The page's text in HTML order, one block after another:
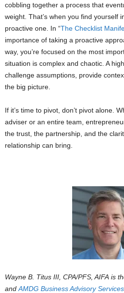
cobbling together a process that
weight. That’s when you find yourself
proactive one. In “The Checklist
importance of taking a proactive
way, you’re focused on the most
situation is complex and chaotic. A
challenge assumptions, provide
the big picture.
If it’s time to pivot, don’t pivot alone.
adviser or an entire team,
the trust, the partnership, and the
relationship can bring.
Wayne B. Titus III, CPA/PFS, AIFA is
andAMDG Business Advisory Services